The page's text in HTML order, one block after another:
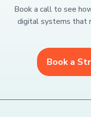
Book a call to see
digital systems that
Book a